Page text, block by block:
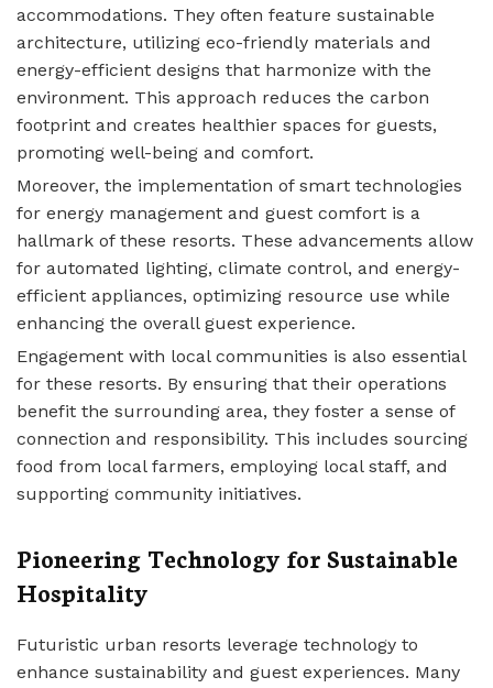
accommodations. They often feature sustainable
architecture, utilizing eco-friendly materials and
energy-efficient designs that harmonize with the
environment. This approach reduces the carbon
footprint and creates healthier spaces for guests,
promoting well-being and comfort.
Moreover, the implementation of smart technologies
for energy management and guest comfort is a
hallmark of these resorts. These advancements allow
for automated lighting, climate control, and energy-
efficient appliances, optimizing resource use while
enhancing the overall guest experience.
Engagement with local communities is also essential
for these resorts. By ensuring that their operations
benefit the surrounding area, they foster a sense of
connection and responsibility. This includes sourcing
food from local farmers, employing local staff, and
supporting community initiatives.
Pioneering Technology for Sustainable
Hospitality
Futuristic urban resorts leverage technology to
enhance sustainability and guest experiences. Many